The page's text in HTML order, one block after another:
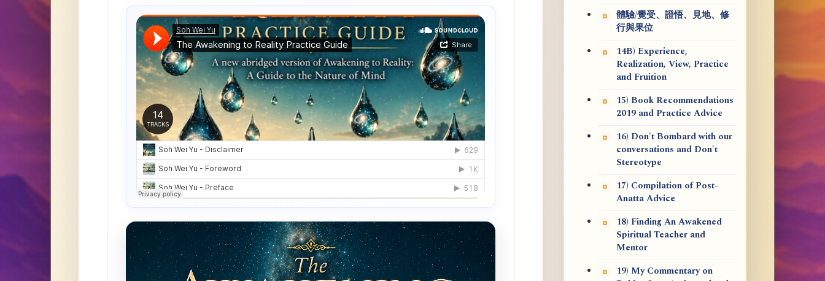
體驗/覺受、證悟、見地、修
行與果位
14B) Experience,
Realization, View, Practice
and Fruition
15) Book Recommendations
2019 and Practice Advice
16) Don't Bombard with our
conversations and Don't
Stereotype
17) Compilation of Post-
Anatta Advice
18) Finding An Awakened
Spiritual Teacher and
Mentor
19) My Commentary on